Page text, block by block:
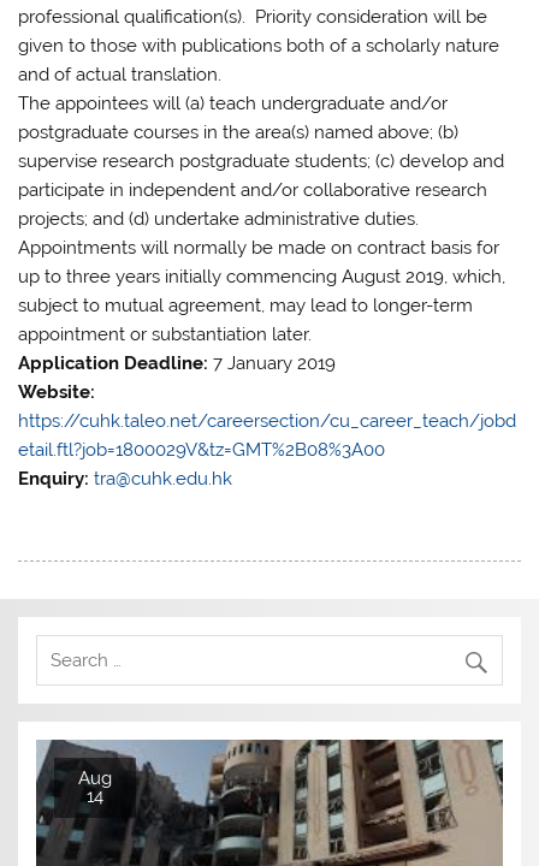
professional qualification(s). Priority consideration will be
given to those with publications both of a scholarly nature
and of actual translation.
The appointees will (a) teach undergraduate and/or
postgraduate courses in the area(s) named above; (b)
supervise research postgraduate students; (c) develop and
participate in independent and/or collaborative research
projects; and (d) undertake administrative duties.
Appointments will normally be made on contract basis for
up to three years initially commencing August 2019, which,
subject to mutual agreement, may lead to longer-term
appointment or substantiation later.
Application Deadline: 7 January 2019
Website:
https://cuhk.taleo.net/careersection/cu_career_teach/jobd
etail.ftl?job=1800029V&tz=GMT%2B08%3A00
Enquiry: tra@cuhk.edu.hk
Aug
14